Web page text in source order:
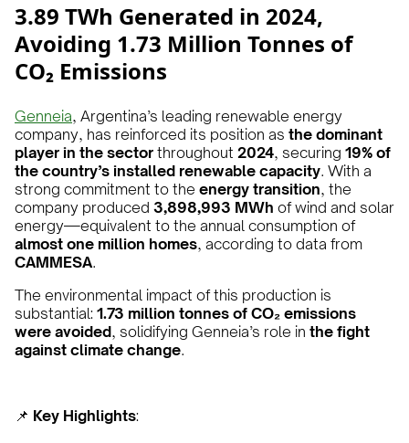
3.89 TWh Generated in 2024,
Avoiding 1.73 Million Tonnes of
CO₂ Emissions
Genneia, Argentina’s leading renewable energy
company, has reinforced its position as the dominant
player in the sector throughout 2024, securing 19% of
the country’s installed renewable capacity. With a
strong commitment to the energy transition, the
company produced 3,898,993 MWh of wind and solar
energy—equivalent to the annual consumption of
almost one million homes, according to data from
CAMMESA.
The environmental impact of this production is
substantial: 1.73 million tonnes of CO₂ emissions
were avoided, solidifying Genneia’s role in the fight
against climate change.
📌 Key Highlights: